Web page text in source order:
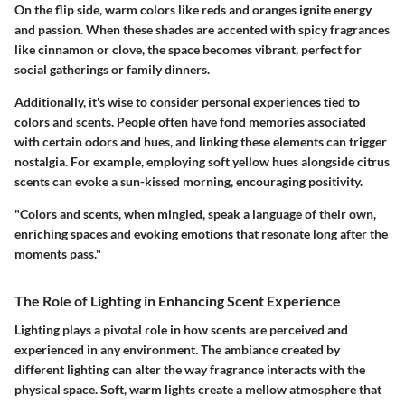
On the flip side, warm colors like reds and oranges ignite energy
and passion. When these shades are accented with spicy fragrances
like cinnamon or clove, the space becomes vibrant, perfect for
social gatherings or family dinners.
Additionally, it's wise to consider personal experiences tied to
colors and scents. People often have fond memories associated
with certain odors and hues, and linking these elements can trigger
nostalgia. For example, employing soft yellow hues alongside citrus
scents can evoke a sun-kissed morning, encouraging positivity.
"Colors and scents, when mingled, speak a language of their own,
enriching spaces and evoking emotions that resonate long after the
moments pass."
The Role of Lighting in Enhancing Scent Experience
Lighting plays a pivotal role in how scents are perceived and
experienced in any environment. The ambiance created by
different lighting can alter the way fragrance interacts with the
physical space. Soft, warm lights create a mellow atmosphere that